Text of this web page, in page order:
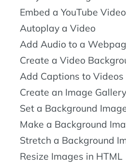
Embed a YouTube Video
Autoplay a Video
Add Audio to a
Create a Video
Add Captions to Videos
Create an Image Gallery
Set a Background
Make a Background
Stretch a Background
Resize Images in HTML